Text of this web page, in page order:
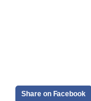
Share on Facebook